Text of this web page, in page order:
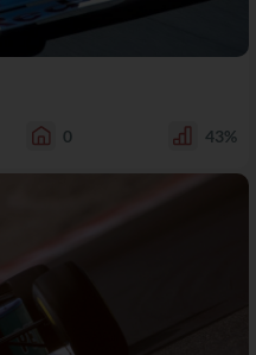
0 43%